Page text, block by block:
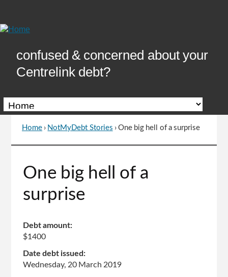
Content
confused & concerned about your
Centrelink debt?
You
are
Home › NotMyDebt Stories ›One big hell of a surprise
to
of
One big hell of a
surprise
Debt amount:
$1400
Date debt issued:
Wednesday, 20 March 2019